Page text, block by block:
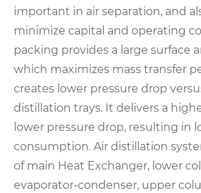
important in air separation, and
minimize capital and operating
packing provides a large surface
which maximizes mass transfer
creates lower pressure drop
distillation trays. It delivers a
lower pressure drop, resulting in
consumption. Air distillation
of main Heat Exchanger, lower
evaporator-condenser, upper